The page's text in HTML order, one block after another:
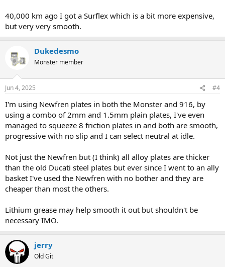
40,000 km ago I got a Surflex which is a bit more expensive,
but very very smooth.
Dukedesmo
Monster member
Jun 4, 2025 #4
I'm using Newfren plates in both the Monster and 916, by
using a combo of 2mm and 1.5mm plain plates, I've even
managed to squeeze 8 friction plates in and both are smooth,
progressive with no slip and I can select neutral at idle.
Not just the Newfren but (I think) all alloy plates are thicker
than the old Ducati steel plates but ever since I went to an ally
basket I've used the Newfren with no bother and they are
cheaper than most the others.
Lithium grease may help smooth it out but shouldn't be
necessary IMO.
jerry
Old Git